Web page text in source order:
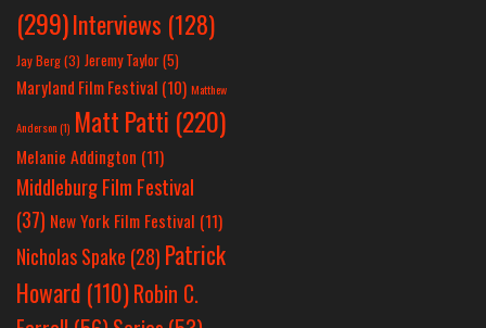
(299)Interviews (128)
Jay Berg(3) Jeremy Taylor(5)
Maryland Film Festival (10) Matthew
Anderson(1) Matt Patti (220)
Melanie Addington (11)
Middleburg Film Festival
(37) New York Film Festival (11)
Nicholas Spake (28) Patrick
Howard (110)Robin C.